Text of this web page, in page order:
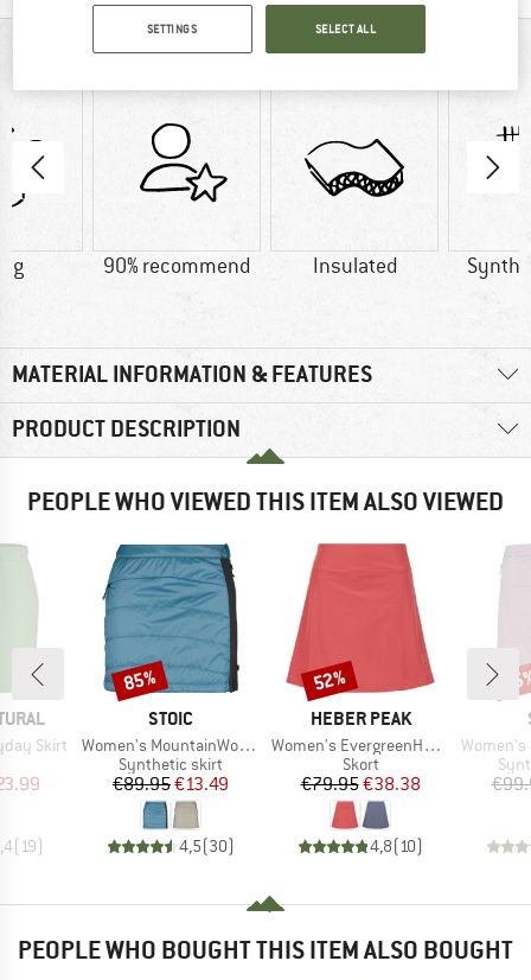
AT A GLANCE
g 90% recommend Insulated
MATERIAL INFORMATION & FEATURES
PRODUCT DESCRIPTION
PEOPLE WHO VIEWED THIS ITEM ALSO VIEWED
Skirt
Price
( 19)
BRAND
STOIC
Item(s)
Women's MountainWool60 KilvoSt. Padded Skirt
Product group
Synthetic skirt
Price
€89.95Reduced Price
€13.49
4,5(30)
Discount
85%
BRAND
HEBER PEAK
Item(s)
Women's EvergreenHe. Skort
Product group
Skort
Price
€79.95Reduced Price
€38.38
4,8( 10)
Discount
52%
Item(s)
Women's
PEOPLE WHO BOUGHT THIS ITEM ALSO BOUGHT
SETTINGS SELECT ALL